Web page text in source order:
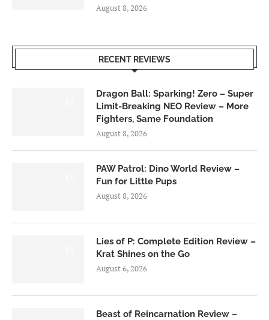
August 8, 2026
RECENT REVIEWS
Dragon Ball: Sparking! Zero – Super
Limit-Breaking NEO Review – More
Fighters, Same Foundation
August 8, 2026
PAW Patrol: Dino World Review –
Fun for Little Pups
August 8, 2026
Lies of P: Complete Edition Review –
Krat Shines on the Go
August 6, 2026
Beast of Reincarnation Review –